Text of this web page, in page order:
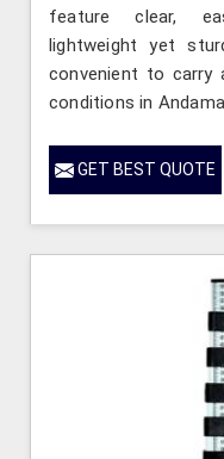
feature clear,
lightweight yet
convenient to carry
conditions in
GET BEST QUOTE